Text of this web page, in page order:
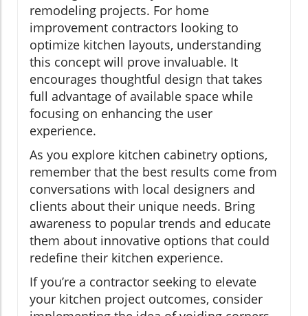
remodeling projects. For home
improvement contractors looking to
optimize kitchen layouts, understanding
this concept will prove invaluable. It
encourages thoughtful design that takes
full advantage of available space while
focusing on enhancing the user
experience.
As you explore kitchen cabinetry options,
remember that the best results come from
conversations with local designers and
clients about their unique needs. Bring
awareness to popular trends and educate
them about innovative options that could
redefine their kitchen experience.
If you’re a contractor seeking to elevate
your kitchen project outcomes, consider